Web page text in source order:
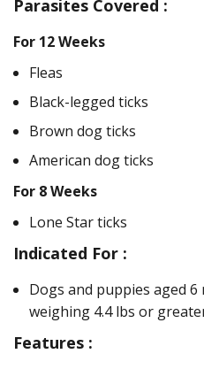
Parasites Covered :
For 12 Weeks
Fleas
Black-legged ticks
Brown dog ticks
American dog ticks
For 8 Weeks
Lone Star ticks
Indicated For :
Dogs and puppies aged
weighing 4.4 lbs or
Features :